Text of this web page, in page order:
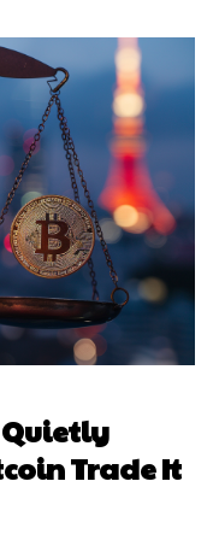
Quietly
Trade It